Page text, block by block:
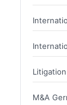
M&A